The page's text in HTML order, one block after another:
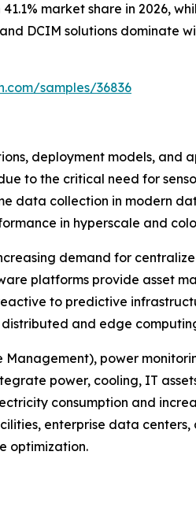
market share in 2026,
DCIM solutions dominate
samples/36836
deployment models, and
to the critical need for
data collection in modern
in hyperscale and
demand for
platforms provide asset
to predictive
and edge
power
power, cooling, IT
consumption and
enterprise data
optimization.